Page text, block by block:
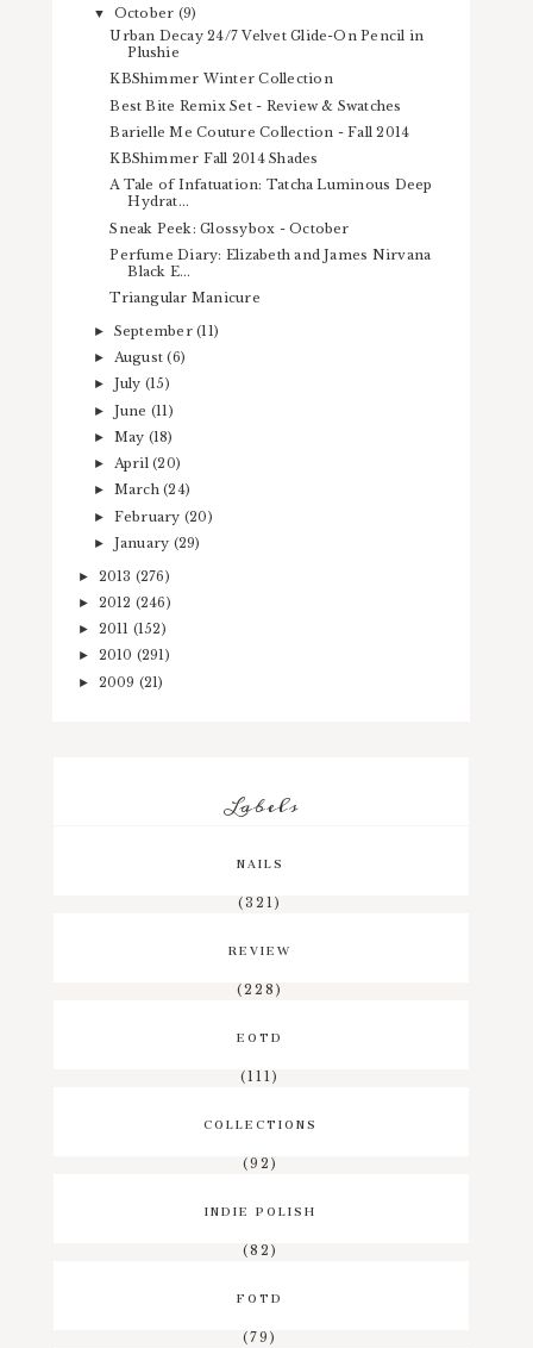
▼ October (9)
Urban Decay 24/7 Velvet Glide-On Pencil in
Plushie
KBShimmer Winter Collection
Best Bite Remix Set - Review & Swatches
Barielle Me Couture Collection - Fall 2014
KBShimmer Fall 2014 Shades
A Tale of Infatuation: Tatcha Luminous Deep
Hydrat...
Sneak Peek: Glossybox - October
Perfume Diary: Elizabeth and James Nirvana
Black E...
Triangular Manicure
► September(11)
► August(6)
► July (15)
► June (11)
► May (18)
► April(20)
► March(24)
► February (20)
► January (29)
► 2013 (276)
► 2012 (246)
► 2011 (152)
► 2010 (291)
► 2009 (21)
Labels
NAILS
(321)
REVIEW
(228)
EOTD
(111)
COLLECTIONS
(92)
INDIE POLISH
(82)
FOTD
(79)